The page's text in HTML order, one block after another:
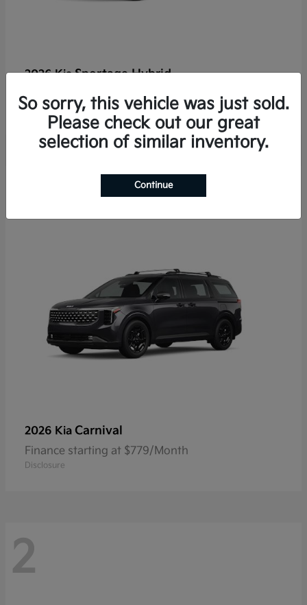
2026 KiaSportage Hybrid
Finance starting at $625/Month
Disclosure
2026 Kia Carnival
Finance starting at $779/Month
Disclosure
2
So sorry, this vehicle was just sold.
Please check out our great
selection of similar inventory.
Continue